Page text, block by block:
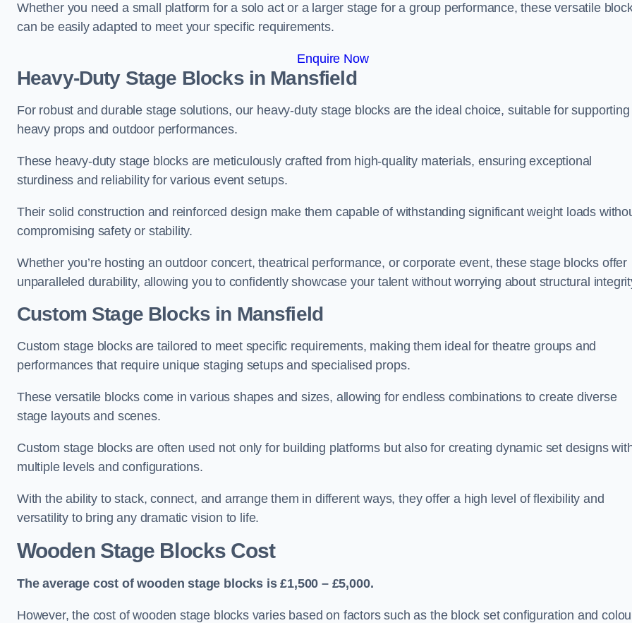
Whether you need a small platform for a solo act or a larger stage for a group performance, these versatile
can be easily adapted to meet your specific requirements.
Enquire Now
Heavy-Duty Stage Blocks in Mansfield
For robust and durable stage solutions, our heavy-duty stage blocks are the ideal choice, suitable for supporting
heavy props and outdoor performances.
These heavy-duty stage blocks are meticulously crafted from high-quality materials, ensuring exceptional
sturdiness and reliability for various event setups.
Their solid construction and reinforced design make them capable of withstanding significant weight loads
compromising safety or stability.
Whether you’re hosting an outdoor concert, theatrical performance, or corporate event, these stage blocks offer
unparalleled durability, allowing you to confidently showcase your talent without worrying about structural
Custom Stage Blocks in Mansfield
Custom stage blocks are tailored to meet specific requirements, making them ideal for theatre groups and
performances that require unique staging setups and specialised props.
These versatile blocks come in various shapes and sizes, allowing for endless combinations to create diverse
stage layouts and scenes.
Custom stage blocks are often used not only for building platforms but also for creating dynamic set designs
multiple levels and configurations.
With the ability to stack, connect, and arrange them in different ways, they offer a high level of flexibility and
versatility to bring any dramatic vision to life.
Wooden Stage Blocks Cost
The average cost of wooden stage blocks is £1,500 – £5,000.
However, the cost of wooden stage blocks varies based on factors such as the block set configuration and